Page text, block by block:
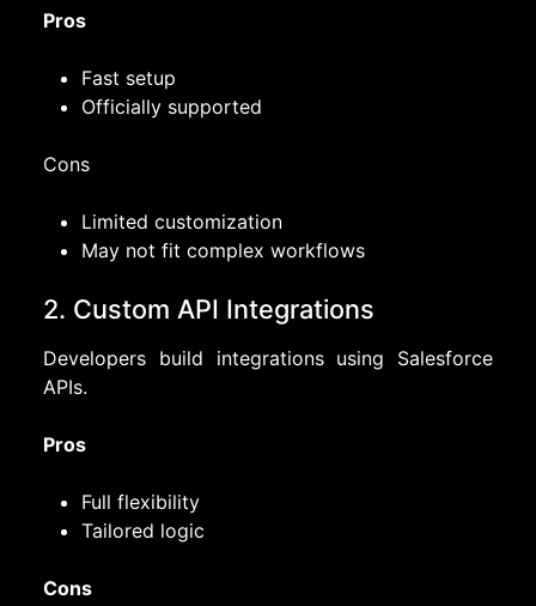
Pros
Fast setup
Officially supported
Cons
Limited customization
May not fit complex workflows
2. Custom API Integrations
Developers build integrations using Salesforce
APIs.
Pros
Full flexibility
Tailored logic
Cons